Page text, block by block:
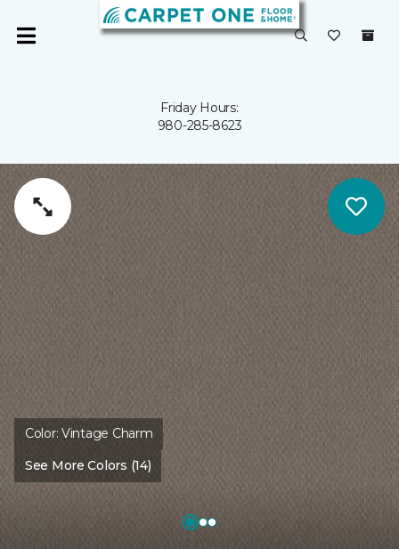
Friday Hours:
980-285-8623
Color:Vintage Charm
See More Colors (14)